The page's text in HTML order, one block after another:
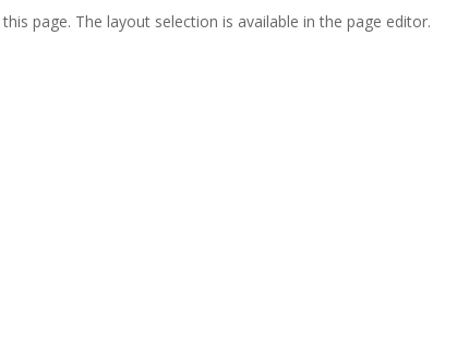
page. The layout selection is available in the page editor.